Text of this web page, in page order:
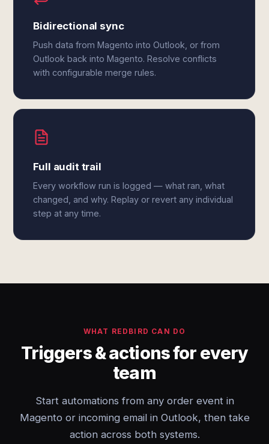
Bidirectional sync
Push data from Magento into Outlook, or from
Outlook back into Magento. Resolve conflicts
with configurable merge rules.
Full audit trail
Every workflow run is logged — what ran, what
changed, and why. Replay or revert any individual
step at any time.
WHAT REDBIRD CAN DO
Triggers & actions for every
team
Start automations from any order event in
Magento or incoming email in Outlook, then take
action across both systems.